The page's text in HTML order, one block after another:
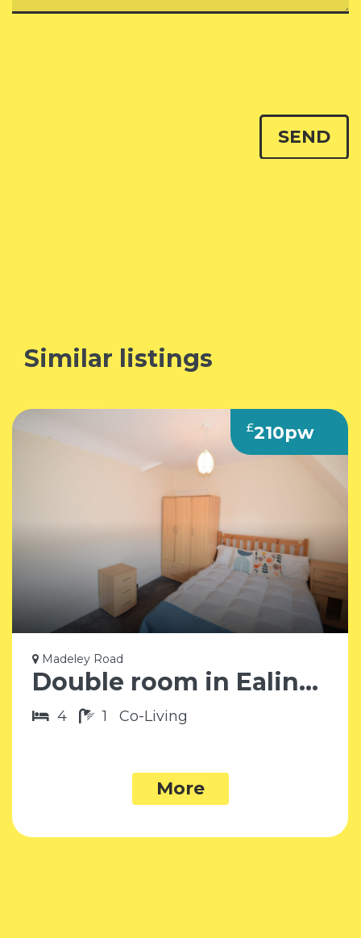
Similar listings
£210pw
Madeley Road
Double room in Ealing W5
4 1 Co-Living
More